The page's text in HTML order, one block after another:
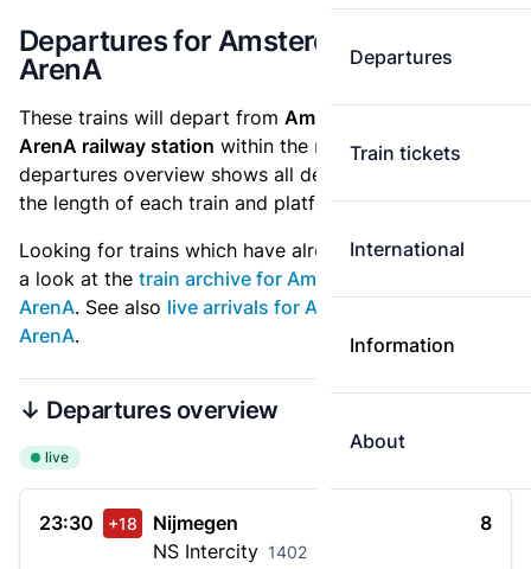
Departures
Train tickets
International
Information
About
Departures for Amsterdam Bijlmer
ArenA
These trains will depart from Amsterdam Bijlmer
ArenA railway station within the next hour. The
departures overview shows all delays, cancellations,
the length of each train and platform changes.
Looking for trains which have already departed? Take
a look at the train archive for Amsterdam Bijlmer
ArenA. See also live arrivals for Amsterdam Bijlmer
ArenA.
↓ Departures overview
live
23:30 +18
Nijmegen
NS Intercity 1402
8